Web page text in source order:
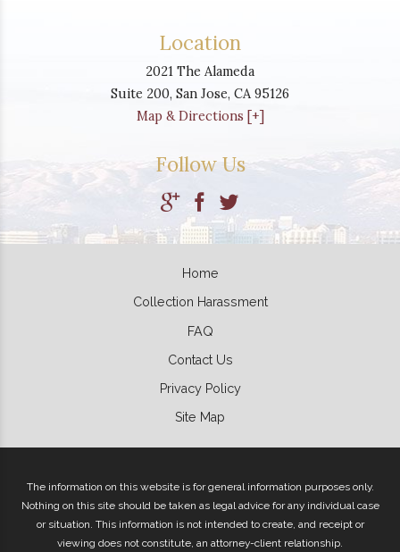
Location
2021 The Alameda
Suite 200, San Jose, CA 95126
Map & Directions [+]
Follow Us
Home
Collection Harassment
FAQ
Contact Us
Privacy Policy
Site Map
The information on this website is for general information purposes only.
Nothing on this site should be taken as legal advice for any individual case
or situation. This information is not intended to create, and receipt or
viewing does not constitute, an attorney-client relationship.